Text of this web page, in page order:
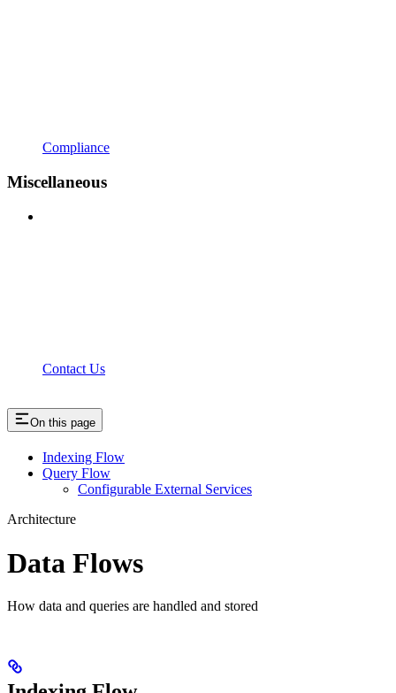
Compliance
Miscellaneous
Contact Us
On this page
Indexing Flow
Query Flow
Configurable External Services
Architecture
Data Flows
How data and queries are handled and stored